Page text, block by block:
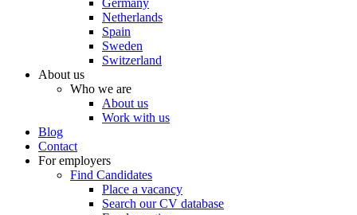
Germany
Netherlands
Spain
Sweden
Switzerland
About us
Who we are
About us
Work with us
Blog
Contact
For employers
Find Candidates
Place a vacancy
Search our CV database